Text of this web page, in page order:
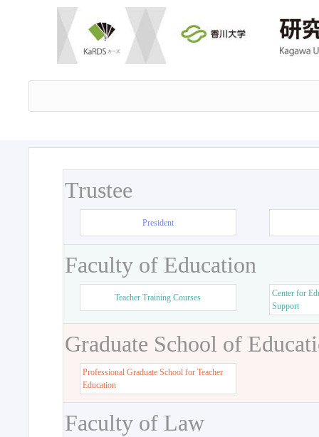
Trustee
President
Faculty of Education
Teacher Training Courses
Center for
Support
Graduate School of
Professional Graduate School for Teacher
Education
Faculty of Law